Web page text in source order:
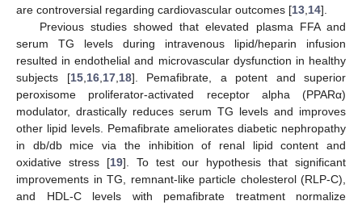
are controversial regarding cardiovascular outcomes [13 14].
Previous studies showed that elevated plasma FFA and
serum TG levels during intravenous lipid/heparin infusion
resulted in endothelial and microvascular dysfunction in healthy
subjects [15, 16, 17, 18]. Pemafibrate, a potent and superior
peroxisome proliferator-activated receptor alpha (PPARα)
modulator, drastically reduces serum TG levels and improves
other lipid levels. Pemafibrate ameliorates diabetic nephropathy
in db/db mice via the inhibition of renal lipid content and
oxidative stress [19]. To test our hypothesis that significant
improvements in TG, remnant-like particle cholesterol (RLP-C),
and HDL-C levels with pemafibrate treatment normalize